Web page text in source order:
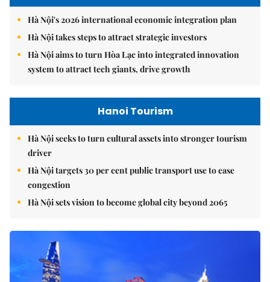
Hà Nội's 2026 international economic integration plan
Hà Nội takes steps to attract strategic investors
Hà Nội aims to turn Hòa Lạc into integrated innovation
system to attract tech giants, drive growth
Hanoi Tourism
Hà Nội seeks to turn cultural assets into stronger tourism
driver
Hà Nội targets 30 per cent public transport use to ease
congestion
Hà Nội sets vision to become global city beyond 2065